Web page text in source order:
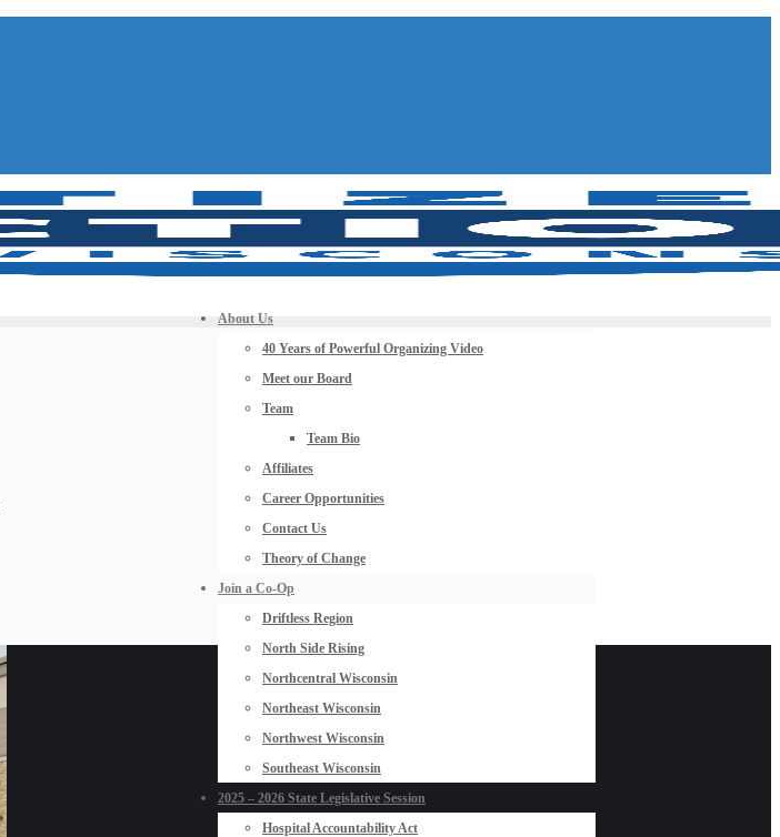
About Us
40 Years of Powerful Organizing Video
Meet our Board
Team
Team Bio
Affiliates
Career Opportunities
Contact Us
Theory of Change
Join a Co-Op
Driftless Region
North Side Rising
Northcentral Wisconsin
Northeast Wisconsin
Northwest Wisconsin
Southeast Wisconsin
2025 – 2026 State Legislative Session
Hospital Accountability Act